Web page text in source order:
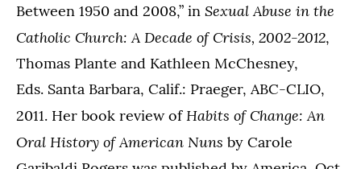
Between 1950 and 2008,” in Sexual Abuse in the
Catholic Church: A Decade of Crisis, 2002-2012,
Thomas Plante and Kathleen McChesney,
Eds. Santa Barbara, Calif.: Praeger, ABC-CLIO,
2011. Her book review ofHabits of Change: An
Oral History of American Nuns by Carole